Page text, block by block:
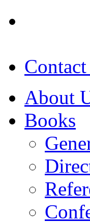
Contact
About
Books